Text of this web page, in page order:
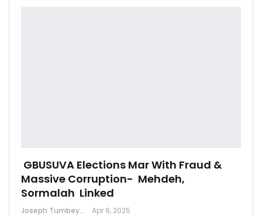
GBUSUVA Elections Mar With Fraud &
Massive Corruption- Mehdeh,
Sormalah Linked
Joseph Tumbey Apr 9, 2025